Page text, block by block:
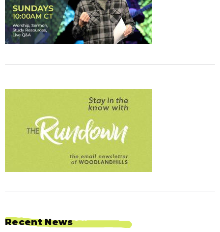
Recent News